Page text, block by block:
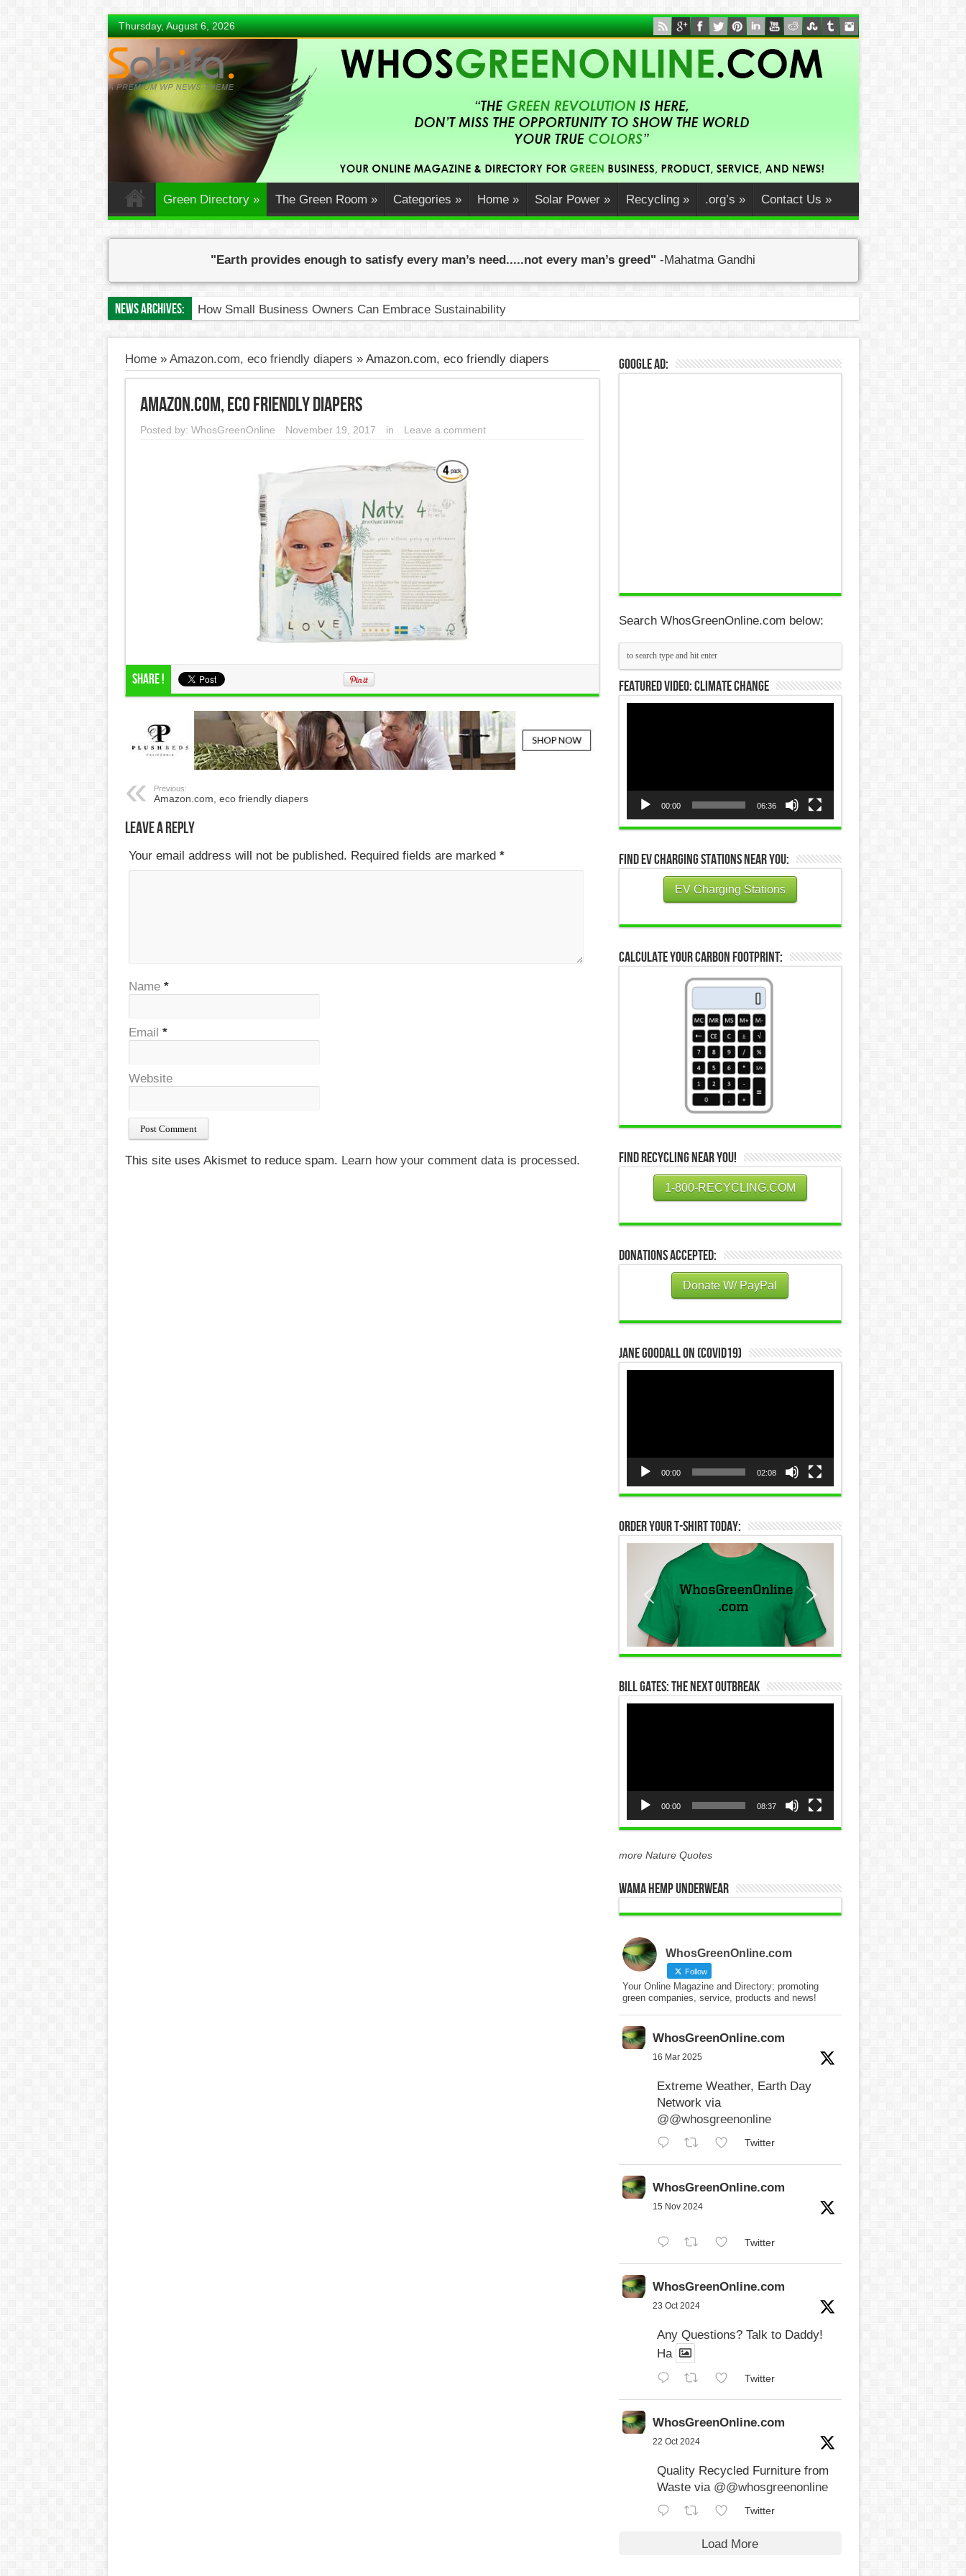
Thursday, August 6, 2026
Green Directory » The Green Room » Categories » Home » Solar Power » Recycling » .org’s » Contact Us »
"Earth provides enough to satisfy every man’s need.....not every man’s greed" -Mahatma Gandhi
News Archives: How Small Business Owners Can Embrace Sustainability
Home» Amazon.com, eco friendly diapers » Amazon.com, eco friendly diapers
Amazon.com, eco friendly diapers
Posted by: WhosGreenOnline November 19, 2017 in Leave a comment
Share !
Previous:
Amazon.com, eco friendly diapers
Leave a Reply
Your email address will not be published. Required fields are marked *
Name *
Email *
Website
This site uses Akismet to reduce spam. Learn how your comment data is processed.
Google Ad:
Search WhosGreenOnline.com below:
Featured Video: Climate Change
00:00 06:36
Find EV Charging Stations Near You:
EV Charging Stations
Calculate Your Carbon Footprint:
Find Recycling Near You!
1-800-RECYCLING.COM
Donations Accepted:
Donate W/ PayPal
Jane Goodall on (COVID19)
00:00 02:08
Order Your T-Shirt Today:
Bill Gates: The Next Outbreak
00:00 08:37
more Nature Quotes
WAMA Hemp Underwear
WhosGreenOnline.com
Follow
Your Online Magazine and Directory; promoting
green companies, service, products and news!
WhosGreenOnline.com
16 Mar 2025
Extreme Weather, Earth Day
Network via
@@whosgreenonline
Twitter
WhosGreenOnline.com
15 Nov 2024
Twitter
WhosGreenOnline.com
23 Oct 2024
Any Questions? Talk to Daddy!
Ha
Twitter
WhosGreenOnline.com
22 Oct 2024
Quality Recycled Furniture from
Waste via @@whosgreenonline
Twitter
Load More